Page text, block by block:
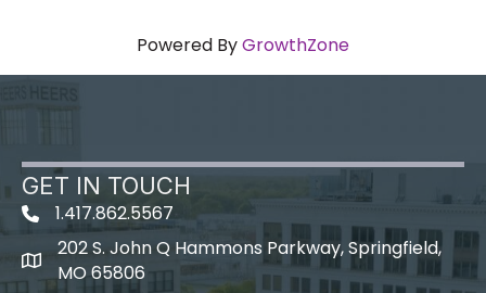
Powered ByGrowthZone
GET IN TOUCH
1.417.862.5567
map icon
202 S. John Q Hammons Parkway, Springfield,
MO 65806